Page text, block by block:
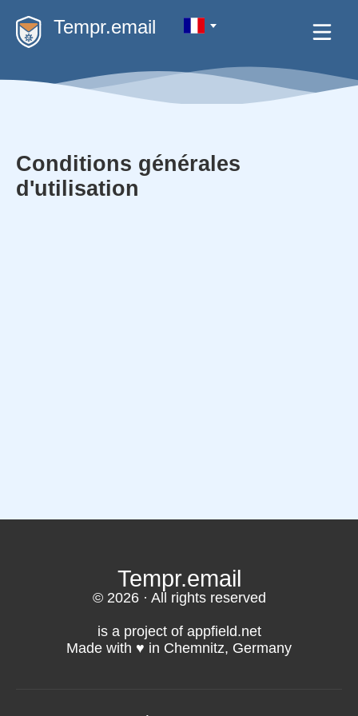
Tempr.email
Conditions générales
d'utilisation
Tempr.email
© 2026 · All rights reserved
is a project of appfield.net
Made with ♥️ in Chemnitz, Germany